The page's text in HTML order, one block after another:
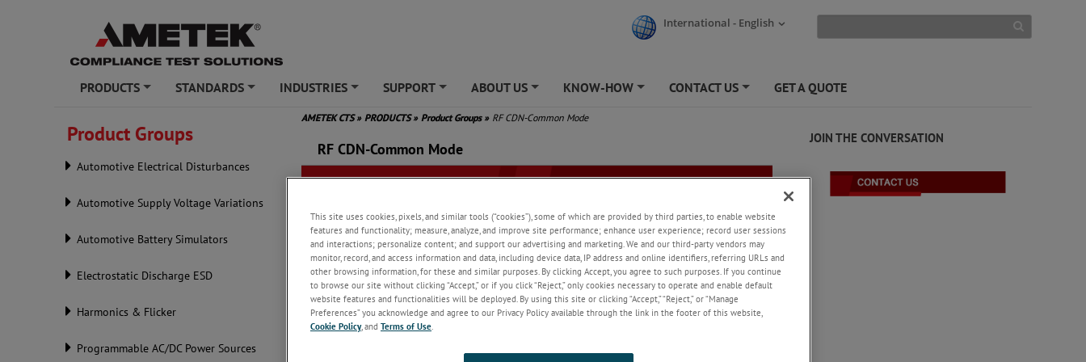
International - English
PRODUCTS STANDARDS INDUSTRIES SUPPORT ABOUT US KNOW-HOW CONTACT US GET A QUOTE
Product Groups
Automotive Electrical Disturbances
Automotive Supply Voltage Variations
Automotive Battery Simulators
Electrostatic Discharge ESD
Harmonics & Flicker
Programmable AC/DC Power Sources
AMETEK CTS» PRODUCTS» Product Groups » RF CDN-Common Mode
RF CDN-Common Mode
JOIN THE CONVERSATION
This site uses cookies, pixels, and similar tools (“cookies”), some of which are provided by third parties, to enable website
features and functionality; measure, analyze, and improve site performance; enhance user experience; record user sessions
and interactions; personalize content; and support our advertising and marketing. We and our third-party vendors may
monitor, record, and access information and data, including device data, IP address and online identifiers, referring URLs and
other browsing information, for these and similar purposes. By clicking Accept, you agree to such purposes. If you continue
to browse our site without clicking “Accept,” or if you click “Reject,” only cookies necessary to operate and enable default
website features and functionalities will be deployed. By using this site or clicking “Accept,” “Reject,” or “Manage
Preferences” you acknowledge and agree to our Privacy Policy available through the link in the footer of this website,
Cookie Policy, and Terms of Use.